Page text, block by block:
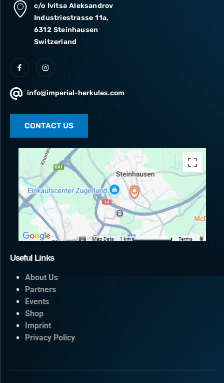
c/o Ivitsa Aleksandrov
Industriestrasse 11a,
6312 Steinhausen
Switzerland
info@imperial-herkules.com
CONTACT US
Useful Links
About Us
Partners
Events
Shop
Imprint
Privacy Policy